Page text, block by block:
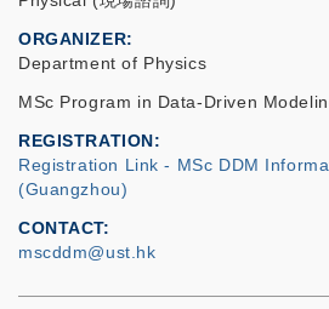
ORGANIZER
Department of Physics
MSc Program in Data-Driven
REGISTRATION
Registration Link - MSc DDM
(Guangzhou)
CONTACT
mscddm@ust.hk